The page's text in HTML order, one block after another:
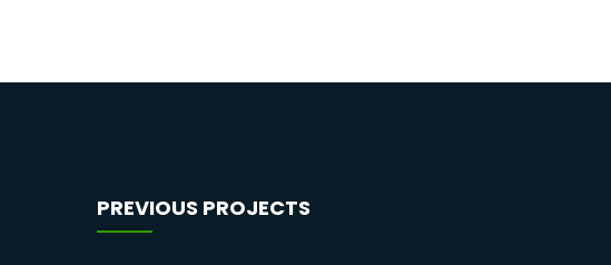
PREVIOUS PROJECTS